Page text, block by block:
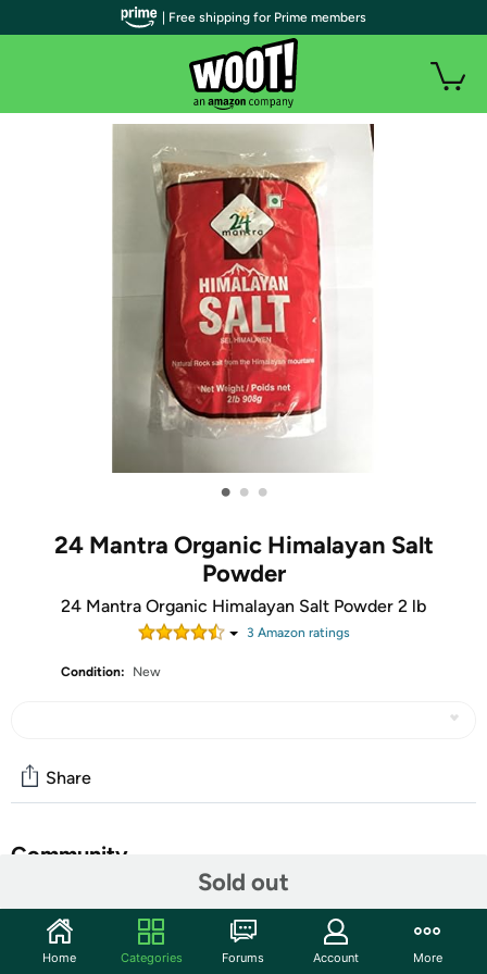
• • •
24 Mantra Organic Himalayan Salt
Powder
24 Mantra Organic Himalayan Salt Powder 2 lb
3 Amazon ratings
Condition: New
Sold out
Share
Community
Features
| Free shipping for Prime members
Home Categories Forums Account More